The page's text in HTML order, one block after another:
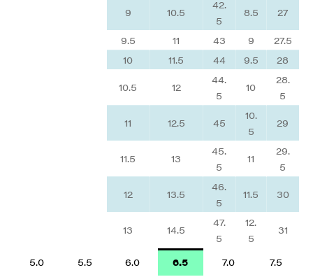
9
10.5
42.
5
8.5
27
9.5
11 43 9
27.5
10
11.5 44 9.5
28
10.5
12
44.
5
10
28.
5
11
12.5 45
10.
5
29
11.5 13
45.
5
11
29.
5
12
13.5
46.
5
11.5 30
13 14.5
47.
5
12.
5
31
5.0 5.5 6.0 6.5 7.0 7.5